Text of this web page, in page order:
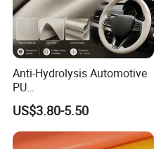
Anti-Hydrolysis Automotive
PU
(Artificial/Faux/leatherette/
synthetic/vegan) &
Microfiber Leather for
Steering Wheel Upholstery
US$3.80-5.50